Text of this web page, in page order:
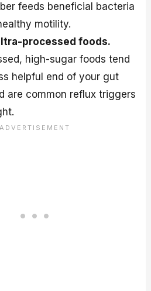
feeds beneficial bacteria
motility.
processed foods.
high-sugar foods tend
helpful end of your gut
are common reflux triggers